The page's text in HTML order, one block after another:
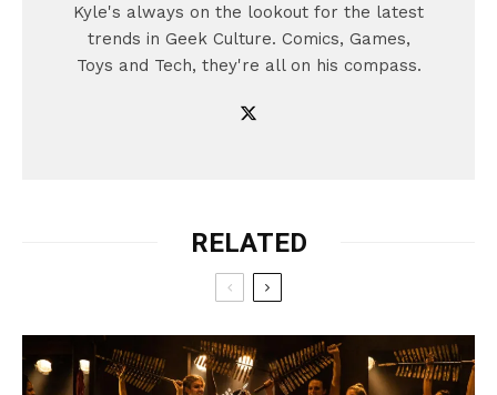
Kyle's always on the lookout for the latest
trends in Geek Culture. Comics, Games,
Toys and Tech, they're all on his compass.
RELATED